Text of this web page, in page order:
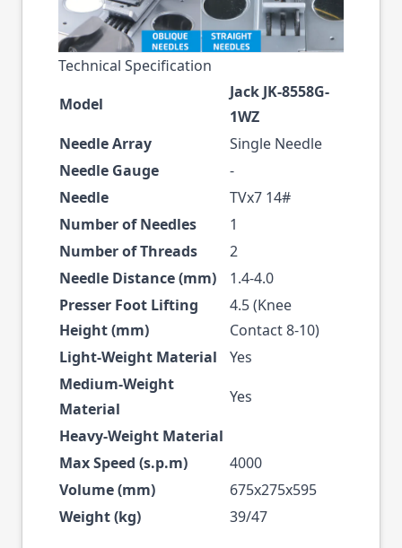
Technical Specification
Model
Jack JK-8558G-
1WZ
Needle Array
Single Needle
Needle Gauge
-
Needle
TVx7 14#
Number of Needles
1
Number of Threads
2
Needle Distance (mm)
1.4-4.0
Presser Foot Lifting
Height (mm)
4.5 (Knee
Contact 8-10)
Light-Weight Material
Yes
Medium-Weight
Material
Yes
Heavy-Weight Material
Max Speed (s.p.m)
4000
Volume (mm)
675x275x595
Weight (kg)
39/47